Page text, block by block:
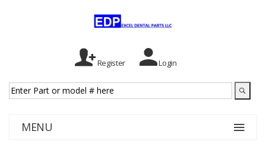
Register Login
MENU